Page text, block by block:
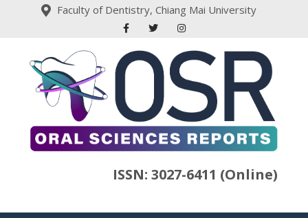
Faculty of Dentistry, Chiang Mai University
ISSN: 3027-6411 (Online)